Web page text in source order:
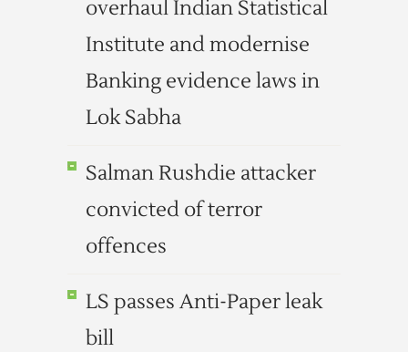
overhaul Indian Statistical
Institute and modernise
Banking evidence laws in
Lok Sabha
Salman Rushdie attacker
convicted of terror
offences
LS passes Anti-Paper leak
bill